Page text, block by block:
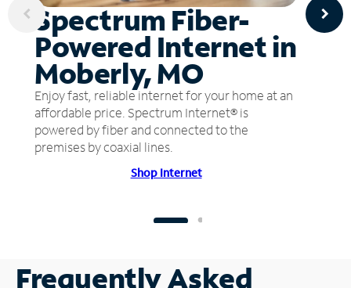
Spectrum Fiber-
Powered Internet in
Moberly, MO
Enjoy fast, reliable internet for your home at an
affordable price. Spectrum Internet® is
powered by fiber and connected to the
premises by coaxial lines.
Shop Internet
Frequently Asked